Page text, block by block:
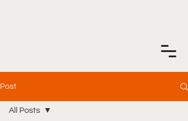
Post
All Posts